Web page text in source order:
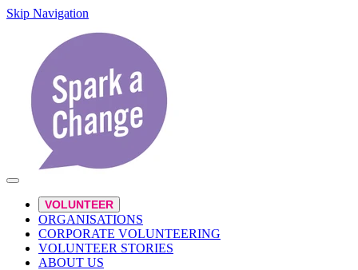
Skip Navigation
VOLUNTEER
ORGANISATIONS
CORPORATE VOLUNTEERING
VOLUNTEER STORIES
ABOUT US